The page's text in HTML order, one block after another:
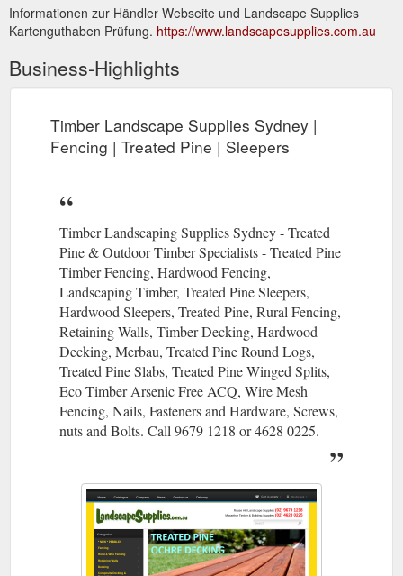
Informationen zur Händler Webseite und Landscape Supplies
Kartenguthaben Prüfung. https://www.landscapesupplies.com.au
Business-Highlights
Timber Landscape Supplies Sydney |
Fencing | Treated Pine | Sleepers
Timber Landscaping Supplies Sydney - Treated
Pine & Outdoor Timber Specialists - Treated Pine
Timber Fencing, Hardwood Fencing,
Landscaping Timber, Treated Pine Sleepers,
Hardwood Sleepers, Treated Pine, Rural Fencing,
Retaining Walls, Timber Decking, Hardwood
Decking, Merbau, Treated Pine Round Logs,
Treated Pine Slabs, Treated Pine Winged Splits,
Eco Timber Arsenic Free ACQ, Wire Mesh
Fencing, Nails, Fasteners and Hardware, Screws,
nuts and Bolts. Call 9679 1218 or 4628 0225.